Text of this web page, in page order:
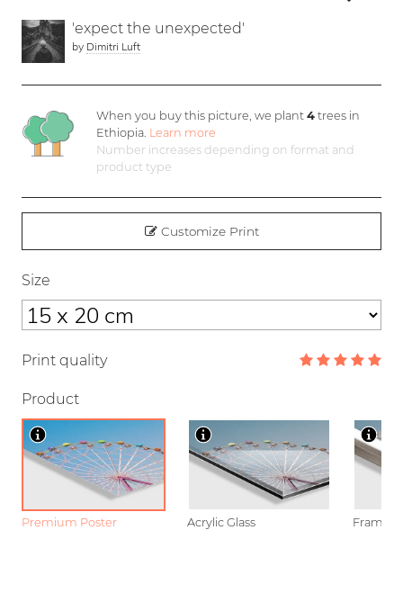
'expect the unexpected'
by Dimitri Luft
When you buy this picture, we plant4 trees in
Ethiopia. Learn more
Number increases depending on format and
product type
Customize Print
Size
Print quality
Product
Premium Poster Acrylic Glass Framed